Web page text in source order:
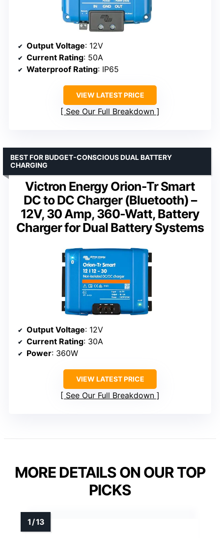
Output Voltage: 12V
Current Rating: 50A
Waterproof Rating: IP65
VIEW LATEST PRICE
See Our Full Breakdown
Victron Energy Orion-Tr Smart
DC to DC Charger (Bluetooth) –
12V, 30 Amp, 360-Watt, Battery
Charger for Dual Battery Systems
BEST FOR BUDGET-CONSCIOUS DUAL BATTERY
CHARGING
Output Voltage: 12V
Current Rating: 30A
Power: 360W
VIEW LATEST PRICE
See Our Full Breakdown
MORE DETAILS ON OUR TOP
PICKS